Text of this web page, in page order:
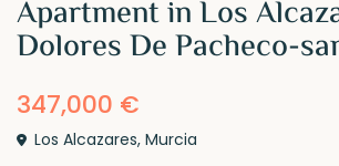
Apartment in Los
Dolores De Pacheco-
347,000 €
Los Alcazares,Murcia